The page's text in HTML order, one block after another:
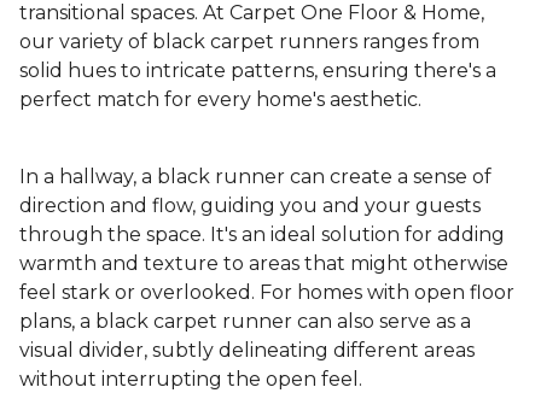
transitional spaces. At Carpet One Floor & Home,
our variety of black carpet runners ranges from
solid hues to intricate patterns, ensuring there's a
perfect match for every home's aesthetic.
In a hallway, a black runner can create a sense of
direction and flow, guiding you and your guests
through the space. It's an ideal solution for adding
warmth and texture to areas that might otherwise
feel stark or overlooked. For homes with open floor
plans, a black carpet runner can also serve as a
visual divider, subtly delineating different areas
without interrupting the open feel.